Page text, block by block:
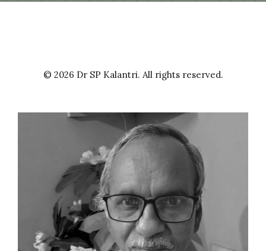
© 2026 Dr SP Kalantri. All rights reserved.